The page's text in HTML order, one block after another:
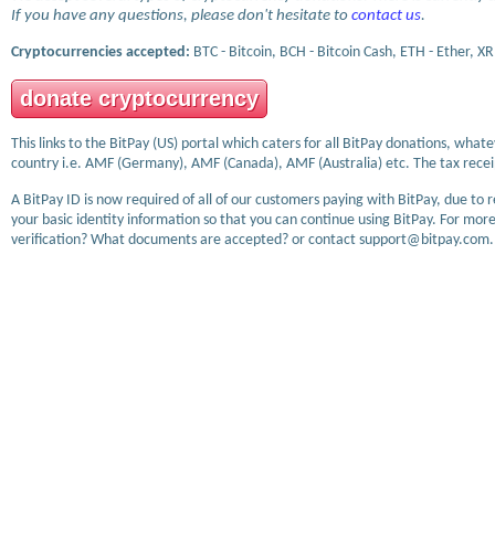
If you have any questions, please don't hesitate to contact us.
Cryptocurrencies accepted: BTC - Bitcoin, BCH - Bitcoin Cash, ETH - Ether,
donate cryptocurrency
This links to the BitPay (US) portal which caters for all BitPay donations,
country i.e. AMF (Germany), AMF (Canada), AMF (Australia) etc. The tax
A BitPay ID is now required of all of our customers paying with BitPay, due
your basic identity information so that you can continue using BitPay. For
verification? What documents are accepted? or contact support@bitpay.com.